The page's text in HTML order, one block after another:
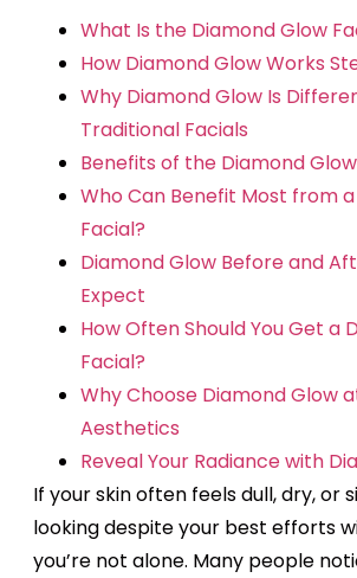
What Is the Diamond Glow
How Diamond Glow Works
Why Diamond Glow Is
Traditional Facials
Benefits of the Diamond
Who Can Benefit Most from
Facial?
Diamond Glow Before and
Expect
How Often Should You Get a
Facial?
Why Choose Diamond Glow
Aesthetics
Reveal Your Radiance with
If your skin often feels dull, dry, or
looking despite your best efforts
you’re not alone. Many people